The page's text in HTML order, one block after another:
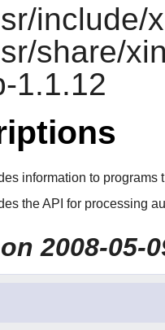
include/
share/
1.1.12
information to programs
the API for processing
2008-05-